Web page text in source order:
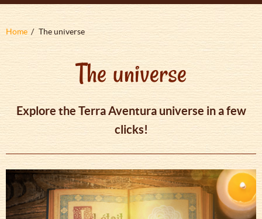
Fil
Home The universe
The universe
Explore the Terra Aventura universe in a few
clicks!